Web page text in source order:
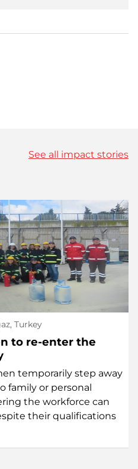
See all impact stories
Turkey
to re-enter the
temporarily step away
family or personal
the workforce can
their qualifications